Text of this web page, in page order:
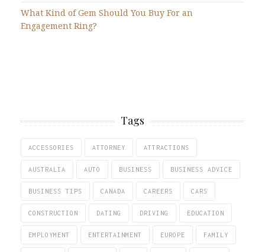
What Kind of Gem Should You Buy For an
Engagement Ring?
Tags
ACCESSORIES ATTORNEY ATTRACTIONS
AUSTRALIA AUTO BUSINESS BUSINESS ADVICE
BUSINESS TIPS CANADA CAREERS CARS
CONSTRUCTION DATING DRIVING EDUCATION
EMPLOYMENT ENTERTAINMENT EUROPE FAMILY